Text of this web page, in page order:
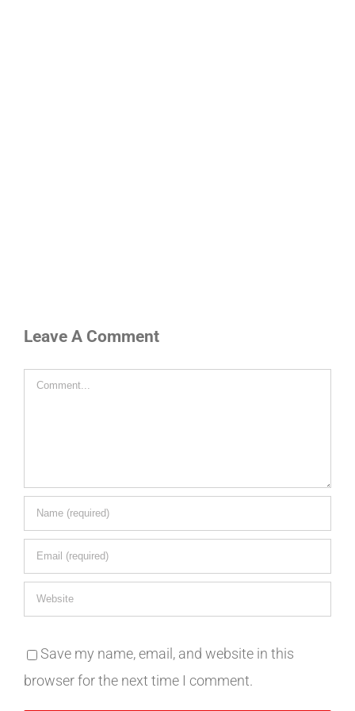
Leave A Comment
Comment
Save my name, email, and website in this
browser for the next time I comment.